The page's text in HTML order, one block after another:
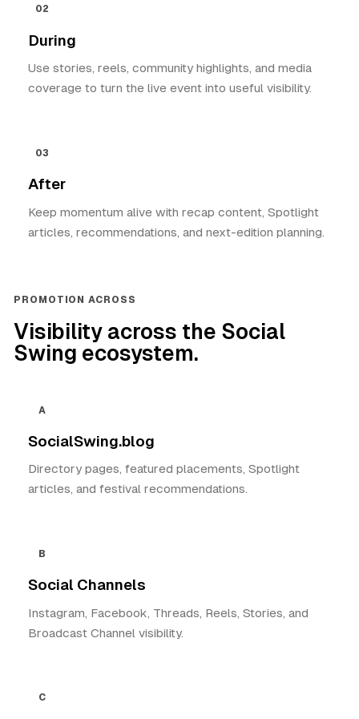
02
During
Use stories, reels, community highlights, and media
coverage to turn the live event into useful visibility.
03
After
Keep momentum alive with recap content, Spotlight
articles, recommendations, and next-edition planning.
PROMOTION ACROSS
Visibility across the Social
Swing ecosystem.
A
SocialSwing.blog
Directory pages, featured placements, Spotlight
articles, and festival recommendations.
B
Social Channels
Instagram, Facebook, Threads, Reels, Stories, and
Broadcast Channel visibility.
C